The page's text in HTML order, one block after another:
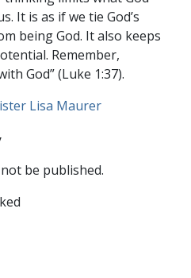
It is as if we tie God’s
being God. It also keeps
Remember,
God” (Luke 1:37).
Lisa Maurer
be published.